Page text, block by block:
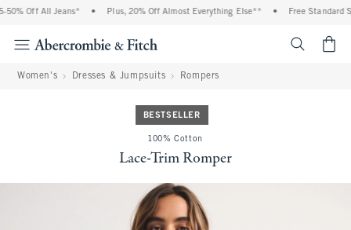
Off All Jeans* Plus, 20% Off Almost Everything Else** Free Standard
Women's Dresses & Jumpsuits Rompers
BESTSELLER
100% Cotton
Lace-Trim Romper